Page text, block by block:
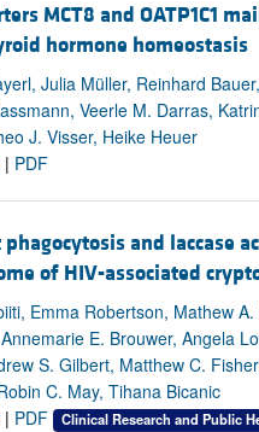
MCT8 and OATP1C1
hormone homeostasis
Julia Müller, Reinhard
Veerle M. Darras,
J. Visser, Heike Heuer
| PDF
and laccase
of HIV-associated
Emma Robertson, Mathew
E. Brouwer, Angela
S. Gilbert, Matthew C.
C. May, Tihana Bicanic
| PDF Clinical Research and Public